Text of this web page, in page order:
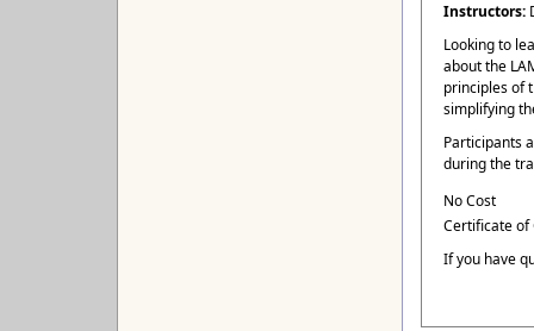
Instructors:
Looking to
about the
principles of
simplifying
Participants
during the
No Cost
Certificate of
If you have